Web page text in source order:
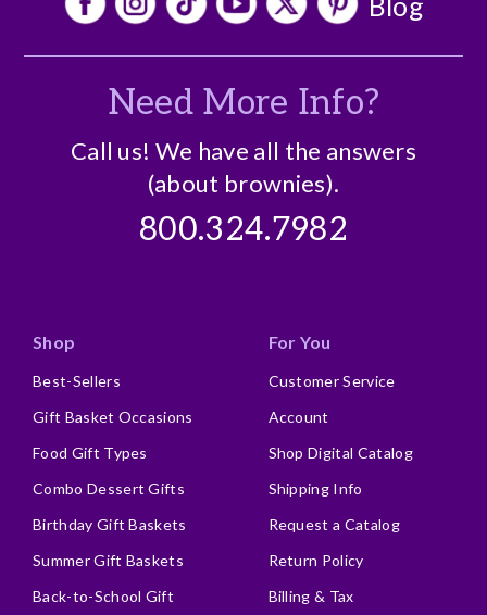
Need More Info?
Call us! We have all the answers
(about brownies).
800.324.7982
Shop
Best-Sellers
Gift Basket Occasions
Food Gift Types
Combo Dessert Gifts
Birthday Gift Baskets
Summer Gift Baskets
Back-to-School Gift
For You
Customer Service
Account
Shop Digital Catalog
Shipping Info
Request a Catalog
Return Policy
Billing & Tax